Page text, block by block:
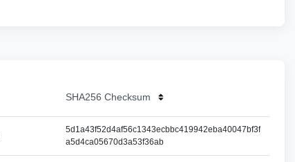
SHA256 Checksum
5d1a43f52d4af56c1343ecbbc419942eba40047bf3f
a5d4ca05670d3a53f36ab